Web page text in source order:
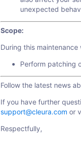
unexpected
Scope:
During this
Perform patching
Follow the latest news
If you have further
support@cleura.com or
Respectfully,